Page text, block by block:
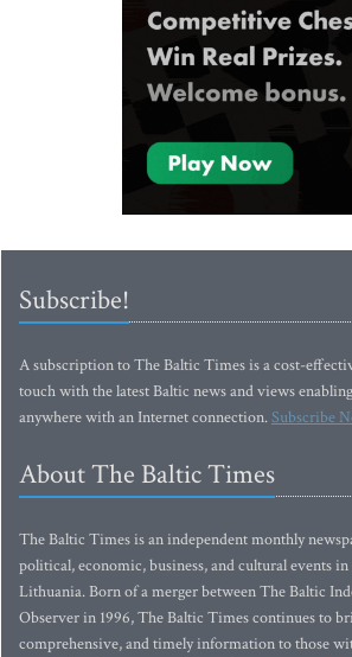
Subscribe!
A subscription to The Baltic Times is a cost-
touch with the latest Baltic news and views
anywhere with an Internet connection.Subscribe
About The Baltic Times
The Baltic Times is an independent monthly
political, economic, business, and cultural events
Lithuania. Born of a merger between The Baltic
Observer in 1996, The Baltic Times continues to
comprehensive, and timely information to those